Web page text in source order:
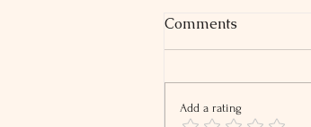
Comments
Add a rating